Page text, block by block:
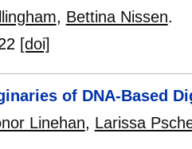
, Bettina Nissen.
[doi]
of DNA-Based
Linehan, Larissa